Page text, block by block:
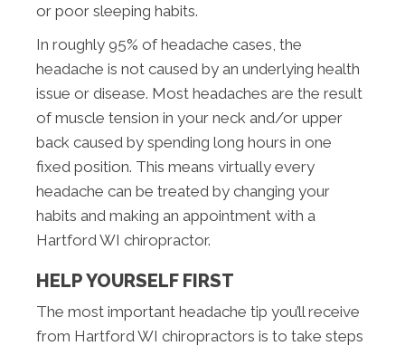
or poor sleeping habits.
In roughly 95% of headache cases, the
headache is not caused by an underlying health
issue or disease. Most headaches are the result
of muscle tension in your neck and/or upper
back caused by spending long hours in one
fixed position. This means virtually every
headache can be treated by changing your
habits and making an appointment with a
Hartford WI chiropractor.
HELP YOURSELF FIRST
The most important headache tip you’ll receive
from Hartford WI chiropractors is to take steps